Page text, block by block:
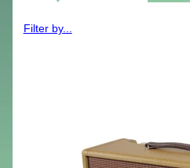
Filter by...